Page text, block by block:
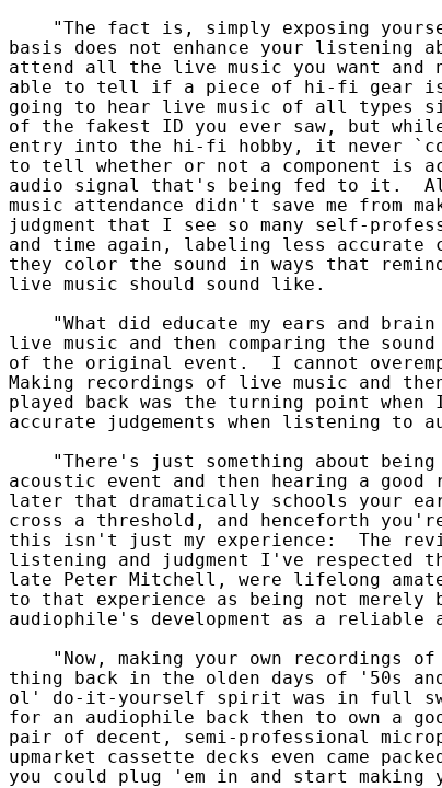
"The fact is, simply exposing
basis does not enhance your listening
attend all the live music you want and
able to tell if a piece of hi-fi gear is
going to hear live music of all types
of the fakest ID you ever saw, but
entry into the hi-fi hobby, it never
to tell whether or not a component is
audio signal that's being fed to it.
music attendance didn't save me from
judgment that I see so many self-
and time again, labeling less accurate
they color the sound in ways that
live music should sound like.
"What did educate my ears and
live music and then comparing the
of the original event.  I cannot
Making recordings of live music and
played back was the turning point when
accurate judgements when listening to
"There's just something about
acoustic event and then hearing a good
later that dramatically schools your
cross a threshold, and henceforth
this isn't just my experience:  The
listening and judgment I've respected
late Peter Mitchell, were lifelong
to that experience as being not
audiophile's development as a reliable
"Now, making your own recordings
thing back in the olden days of '50s
ol' do-it-yourself spirit was in full
for an audiophile back then to own a
pair of decent, semi-professional
upmarket cassette decks even came
you could plug 'em in and start making